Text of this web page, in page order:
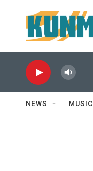
NEWS MUSIC